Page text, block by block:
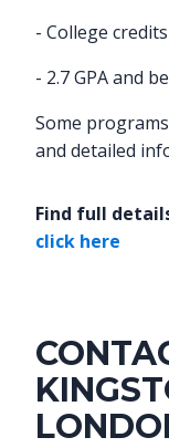
- College
- 2.7 GPA and
Some
and detailed
Find full
click here